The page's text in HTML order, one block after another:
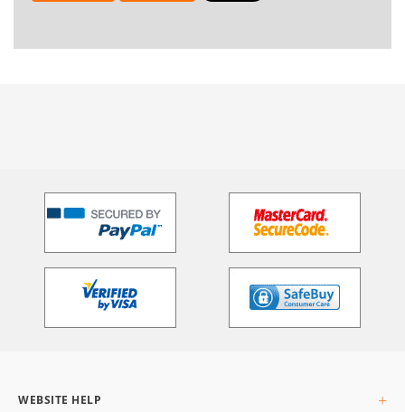
WEBSITE HELP